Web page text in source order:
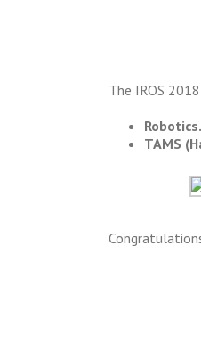
The IROS
TAMS